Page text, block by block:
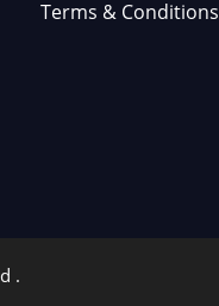
Terms & Conditions
.